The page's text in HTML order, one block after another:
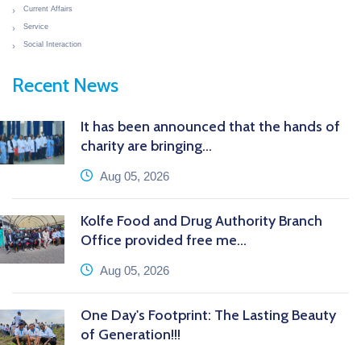
Current Affairs
Service
Social Interaction
Recent News
It has been announced that the hands of
charity are bringing...
icon
Aug 05, 2026
Kolfe Food and Drug Authority Branch
Office provided free me...
icon
Aug 05, 2026
One Day's Footprint: The Lasting Beauty
of Generation!!!